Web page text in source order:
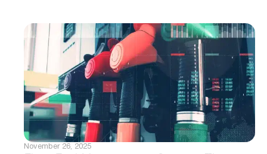
November 26, 2025